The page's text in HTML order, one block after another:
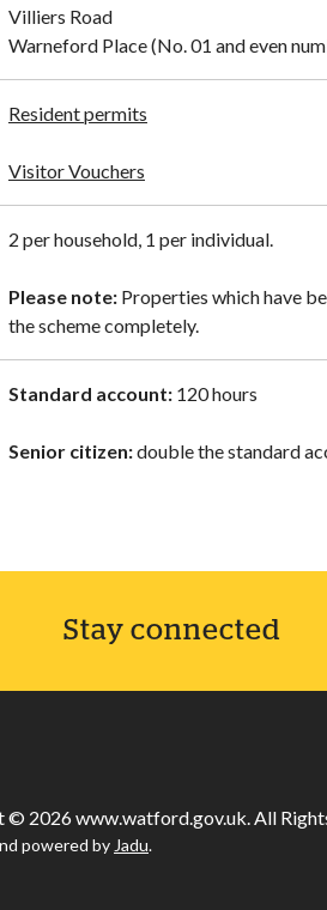
Villiers Road
Warneford Place (No. 01 and even
Resident permits
Visitor Vouchers
2 per household, 1 per individual.
Please note: Properties which have
the scheme completely.
Standard account: 120 hours
Senior citizen:double the standard
Stay connected
© 2026 www.watford.gov.uk. All
powered by Jadu.